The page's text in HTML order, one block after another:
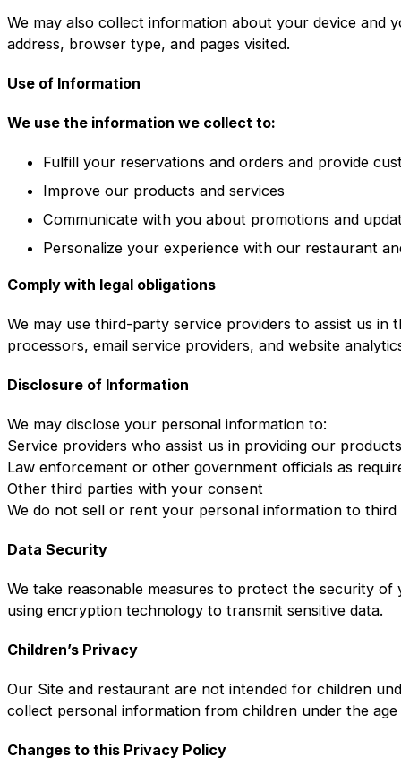
We may also collect information about your device and
address, browser type, and pages visited.
Use of Information
We use the information we collect to:
Fulfill your reservations and orders and provide
Improve our products and services
Communicate with you about promotions and
Personalize your experience with our restaurant
Comply with legal obligations
We may use third-party service providers to assist us in
processors, email service providers, and website
Disclosure of Information
We may disclose your personal information to:
Service providers who assist us in providing our
Law enforcement or other government officials as
Other third parties with your consent
We do not sell or rent your personal information to
Data Security
We take reasonable measures to protect the security
using encryption technology to transmit sensitive data.
Children’s Privacy
Our Site and restaurant are not intended for children
collect personal information from children under the
Changes to this Privacy Policy